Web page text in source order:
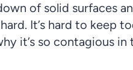
of solid surfaces
It’s hard to keep
it’s so contagious